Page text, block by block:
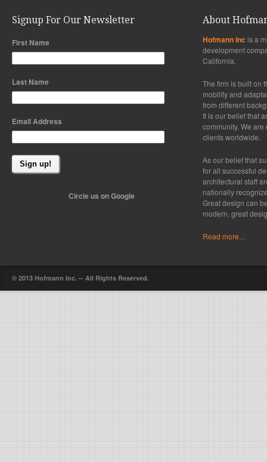
Signup For Our Newsletter
First Name
Last Name
Email Address
Circle us on Google
About
Hofmann Inc is a
development
California.
The firm is built on
mobility and
from different
It is our belief that
community. We
clients worldwide.
As our belief that
for all successful
architectural staff
nationally
Great design can
modern, great
Read more…
© 2013 Hofmann Inc. -- All Rights Reserved.